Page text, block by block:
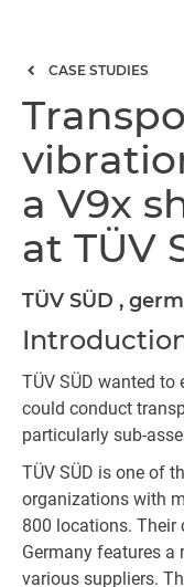
CASE STUDIES
a V9x
at TÜV
TÜV SÜD ,
TÜV SÜD wanted
could conduct
particularly sub-
TÜV SÜD is one of
organizations with
800 locations. Their
Germany features
various suppliers.